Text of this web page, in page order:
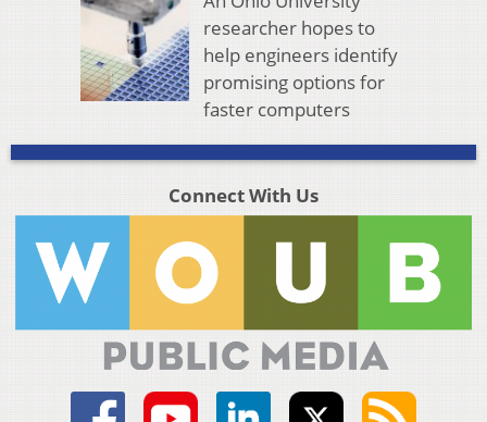
researcher hopes to
help engineers identify
promising options for
faster computers
Connect With Us